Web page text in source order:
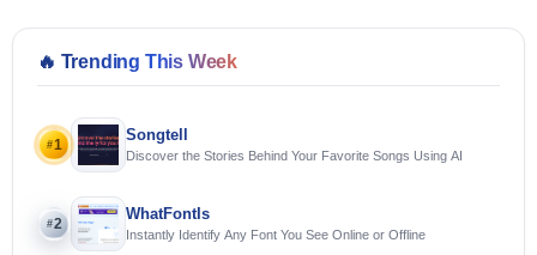
🔥 Trending This Week
#1
Songtell
Discover the Stories Behind Your Favorite Songs Using AI
#2
WhatFontIs
Instantly Identify Any Font You See Online or Offline